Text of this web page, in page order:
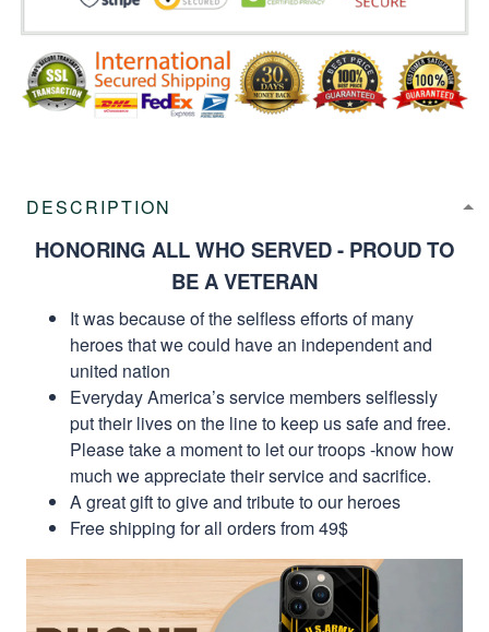
DESCRIPTION
HONORING ALL WHO SERVED - PROUD TO
BE A VETERAN
It was because of the selfless efforts of many
heroes that we could have an independent and
united nation
Everyday America’s service members selflessly
put their lives on the line to keep us safe and free.
Please take a moment to let our troops -know how
much we appreciate their service and sacrifice.
A great gift to give and tribute to our heroes
Free shipping for all orders from 49$